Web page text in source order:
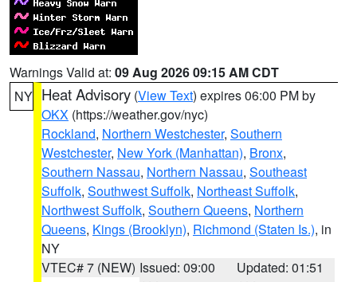
Warnings Valid at: 09 Aug 2026 09:15 AM CDT
NY Heat Advisory (View Text) expires 06:00 PM by
OKX (https://weather.gov/nyc)
Rockland, Northern Westchester, Southern
Westchester, New York (Manhattan), Bronx,
Southern Nassau, Northern Nassau, Southeast
Suffolk, Southwest Suffolk, Northeast Suffolk,
Northwest Suffolk, Southern Queens, Northern
Queens, Kings (Brooklyn), Richmond (Staten Is.), in
NY
VTEC# 7 (NEW) Issued: 09:00
Updated: 01:51